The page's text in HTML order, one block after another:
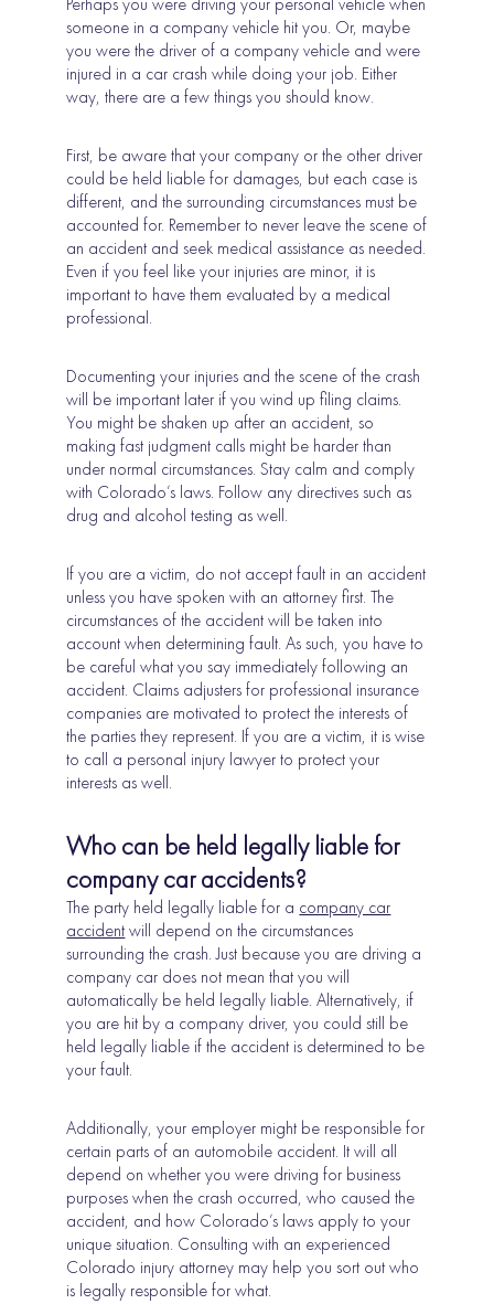
someone in a company vehicle hit you. Or, maybe
you were the driver of a company vehicle and were
injured in a car crash while doing your job. Either
way, there are a few things you should know.
First, be aware that your company or the other driver
could be held liable for damages, but each case is
different, and the surrounding circumstances must be
accounted for. Remember to never leave the scene of
an accident and seek medical assistance as needed.
Even if you feel like your injuries are minor, it is
important to have them evaluated by a medical
professional.
Documenting your injuries and the scene of the crash
will be important later if you wind up filing claims.
You might be shaken up after an accident, so
making fast judgment calls might be harder than
under normal circumstances. Stay calm and comply
with Colorado’s laws. Follow any directives such as
drug and alcohol testing as well.
If you are a victim, do not accept fault in an accident
unless you have spoken with an attorney first. The
circumstances of the accident will be taken into
account when determining fault. As such, you have to
be careful what you say immediately following an
accident. Claims adjusters for professional insurance
companies are motivated to protect the interests of
the parties they represent. If you are a victim, it is wise
to call a personal injury lawyer to protect your
interests as well.
Who can be held legally liable for
company car accidents?
The party held legally liable for a company car
accidentwill depend on the circumstances
surrounding the crash. Just because you are driving a
company car does not mean that you will
automatically be held legally liable. Alternatively, if
you are hit by a company driver, you could still be
held legally liable if the accident is determined to be
your fault.
Additionally, your employer might be responsible for
certain parts of an automobile accident. It will all
depend on whether you were driving for business
purposes when the crash occurred, who caused the
accident, and how Colorado’s laws apply to your
unique situation. Consulting with an experienced
Colorado injury attorney may help you sort out who
is legally responsible for what.